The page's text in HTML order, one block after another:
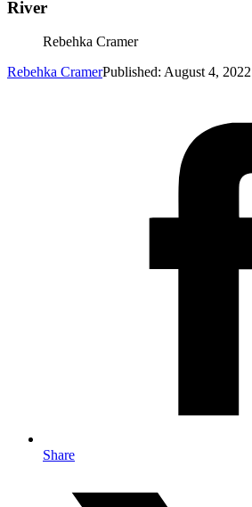
River
Rebehka Cramer
Rebehka CramerPublished: August 4, 2022
Share